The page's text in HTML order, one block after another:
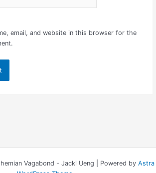
email, and website in this browser for the
Vagabond - Jacki Ueng | Powered by Astra